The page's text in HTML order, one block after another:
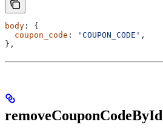
body : {
  coupon_code
: 'COUPON_CODE' ,
},
removeCouponCodeById